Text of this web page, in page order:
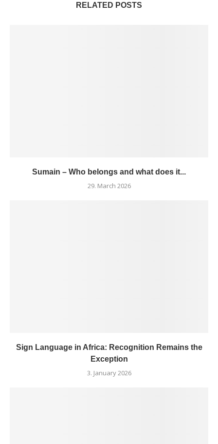
RELATED POSTS
Sumain – Who belongs and what does it...
29. March 2026
Sign Language in Africa: Recognition Remains the
Exception
3. January 2026